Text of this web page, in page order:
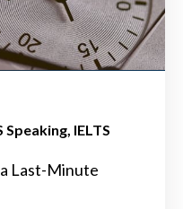
Speaking IELTS
Last-Minute